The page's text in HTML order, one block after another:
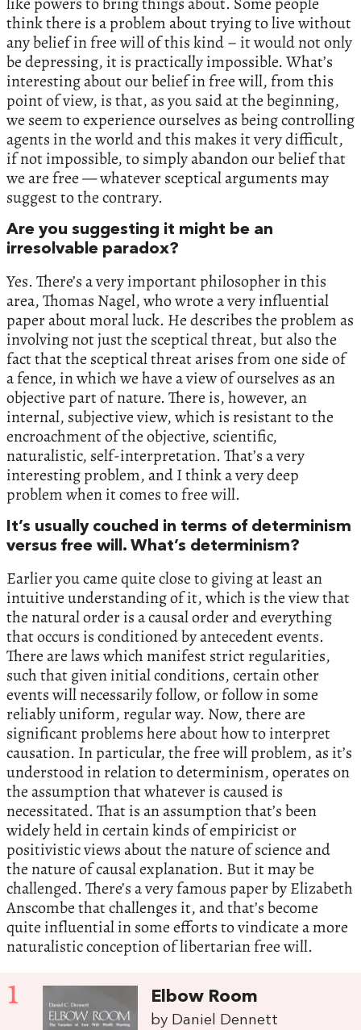
think there is a problem about trying to live without
any belief in free will of this kind – it would not only
be depressing, it is practically impossible. What’s
interesting about our belief in free will, from this
point of view, is that, as you said at the beginning,
we seem to experience ourselves as being controlling
agents in the world and this makes it very difficult,
if not impossible, to simply abandon our belief that
we are free — whatever sceptical arguments may
suggest to the contrary.
Are you suggesting it might be an
irresolvable paradox?
Yes. There’s a very important philosopher in this
area, Thomas Nagel, who wrote a very influential
paper about moral luck. He describes the problem as
involving not just the sceptical threat, but also the
fact that the sceptical threat arises from one side of
a fence, in which we have a view of ourselves as an
objective part of nature. There is, however, an
internal, subjective view, which is resistant to the
encroachment of the objective, scientific,
naturalistic, self-interpretation. That’s a very
interesting problem, and I think a very deep
problem when it comes to free will.
It’s usually couched in terms of determinism
versus free will. What’s determinism?
Earlier you came quite close to giving at least an
intuitive understanding of it, which is the view that
the natural order is a causal order and everything
that occurs is conditioned by antecedent events.
There are laws which manifest strict regularities,
such that given initial conditions, certain other
events will necessarily follow, or follow in some
reliably uniform, regular way. Now, there are
significant problems here about how to interpret
causation. In particular, the free will problem, as it’s
understood in relation to determinism, operates on
the assumption that whatever is caused is
necessitated. That is an assumption that’s been
widely held in certain kinds of empiricist or
positivistic views about the nature of science and
the nature of causal explanation. But it may be
challenged. There’s a very famous paper by Elizabeth
Anscombe that challenges it, and that’s become
quite influential in some efforts to vindicate a more
naturalistic conception of libertarian free will.
1 Elbow Room
by Daniel Dennett